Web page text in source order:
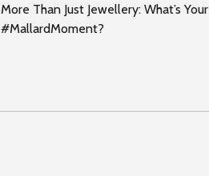
More Than Just Jewellery: What’s Your
#MallardMoment?